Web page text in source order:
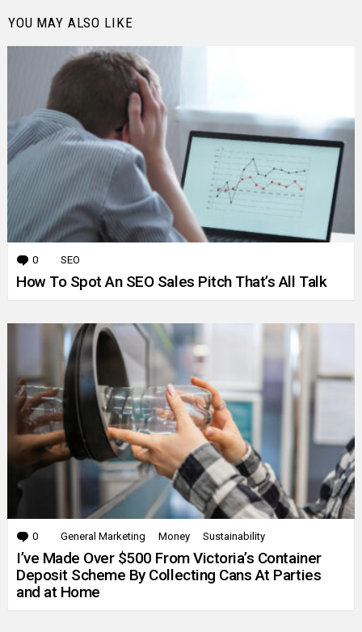
YOU MAY ALSO LIKE
0 Comments
SEO
How To Spot An SEO Sales Pitch That’s All Talk
0 Comments
General Marketing Money Sustainability
I’ve Made Over $500 From Victoria’s Container
Deposit Scheme By Collecting Cans At Parties
and at Home